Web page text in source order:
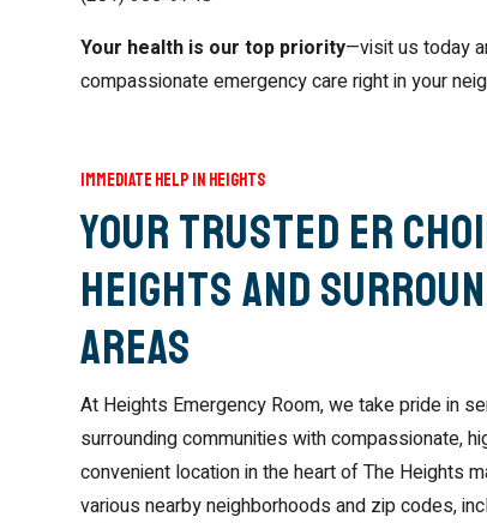
Your health is our top priority—visit us today
compassionate emergency care right in your
Immediate Help in Heights
Your Trusted ER
Heights and
Areas
At Heights Emergency Room, we take pride in
surrounding communities with compassionate,
convenient location in the heart of The Heights
various nearby neighborhoods and zip codes,